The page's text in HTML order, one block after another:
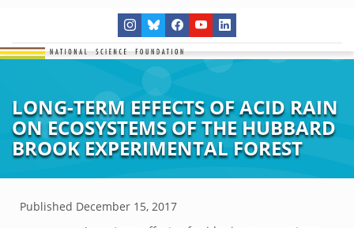
LONG-TERM EFFECTS OF ACID RAIN
ON ECOSYSTEMS OF THE HUBBARD
BROOK EXPERIMENTAL FOREST
Published December 15, 2017